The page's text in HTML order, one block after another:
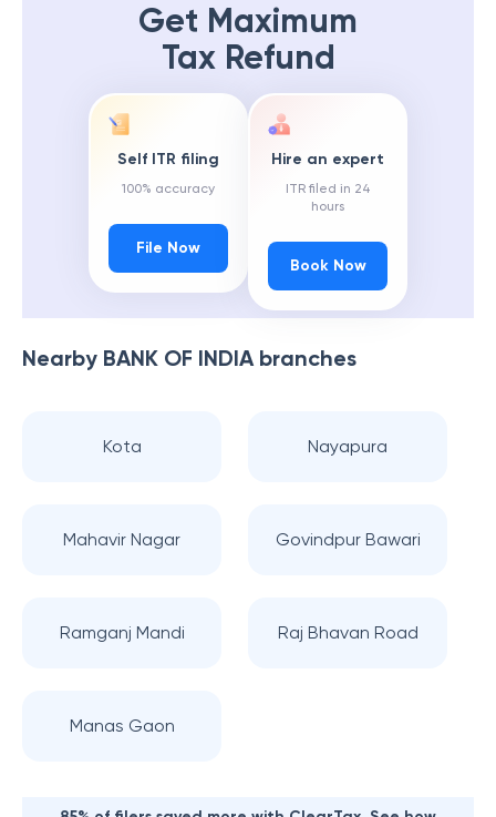
Get Maximum
Tax Refund
Self ITR filing
100% accuracy
File Now
Hire an expert
ITR filed in 24
hours
Book Now
Nearby BANK OF INDIAbranches
Kota Nayapura
Mahavir Nagar Govindpur Bawari
Ramganj Mandi Raj Bhavan Road
Manas Gaon